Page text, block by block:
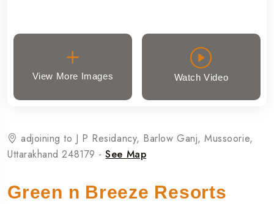
View More Images Watch Video
adjoining to J P Residancy, Barlow Ganj, Mussoorie,
Uttarakhand 248179 -See Map
Green n Breeze Resorts